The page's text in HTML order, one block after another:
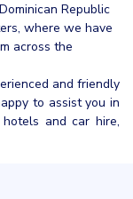
Republic
where we have
across the
and friendly
to assist you in
and car hire,